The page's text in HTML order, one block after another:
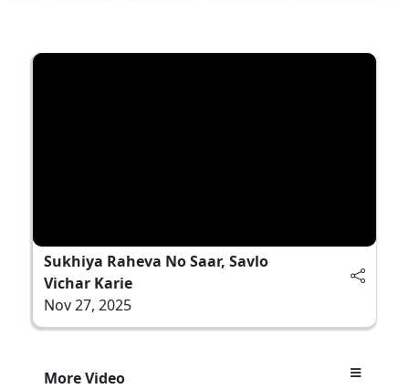
Sukhiya Raheva No Saar, Savlo
Vichar Karie
Nov 27, 2025
More Video